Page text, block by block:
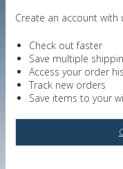
Create an account
Check out faster
Save multiple
Access your order
Track new orders
Save items to your